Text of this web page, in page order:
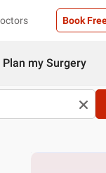
Book
Plan my Surgery